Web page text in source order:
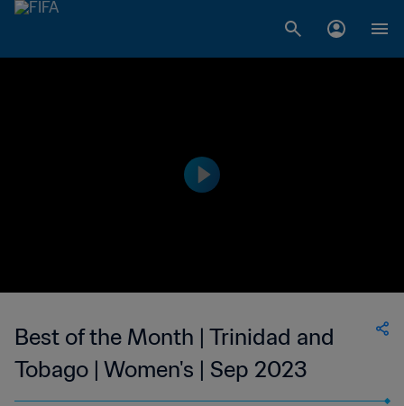
Best of the Month | Trinidad and
Tobago | Women's | Sep 2023